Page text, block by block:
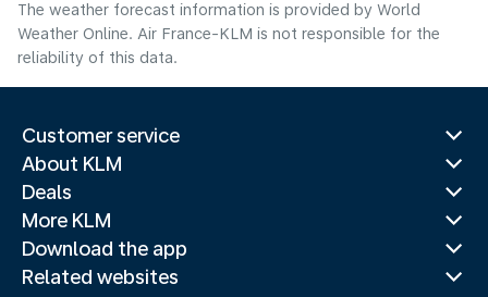
The weather forecast information is provided by World
Weather Online. Air France-KLM is not responsible for the
reliability of this data.
Customer service
About KLM
Deals
More KLM
Download the app
Related websites